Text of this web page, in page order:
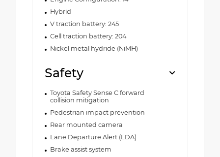
Hybrid
V traction battery: 245
Cell traction battery: 204
Nickel metal hydride (NiMH)
Safety
Toyota Safety Sense C forward
collision mitigation
Pedestrian impact prevention
Rear mounted camera
Lane Departure Alert (LDA)
Brake assist system